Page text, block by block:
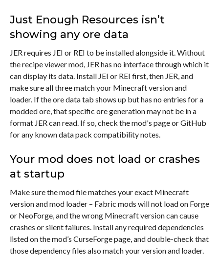
Just Enough Resources isn’t
showing any ore data
JER requires JEI or REI to be installed alongside it. Without
the recipe viewer mod, JER has no interface through which it
can display its data. Install JEI or REI first, then JER, and
make sure all three match your Minecraft version and
loader. If the ore data tab shows up but has no entries for a
modded ore, that specific ore generation may not be in a
format JER can read. If so, check the mod's page or GitHub
for any known data pack compatibility notes.
Your mod does not load or crashes
at startup
Make sure the mod file matches your exact Minecraft
version and mod loader – Fabric mods will not load on Forge
or NeoForge, and the wrong Minecraft version can cause
crashes or silent failures. Install any required dependencies
listed on the mod’s CurseForge page, and double-check that
those dependency files also match your version and loader.